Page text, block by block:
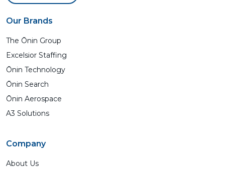
Our Brands
The Ōnin Group
Excelsior Staffing
Ōnin Technology
Ōnin Search
Ōnin Aerospace
A3 Solutions
Company
About Us